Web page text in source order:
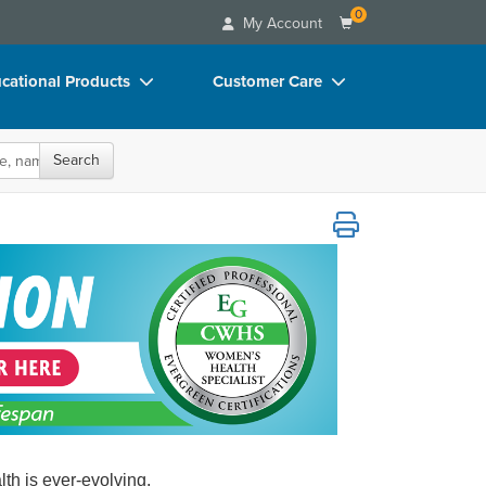
My Account 0
Products
Videos
Bundles
Toy/Games
Customer Care
Email/Mail List Manager
CE Information
Contact Us
Blogs
Search
is ever-evolving.